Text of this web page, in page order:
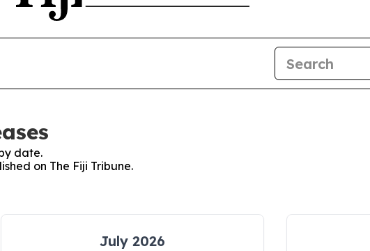
date.
on The Fiji Tribune.
July 2026